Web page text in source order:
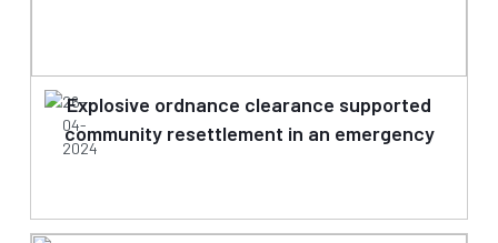
Explosive ordnance clearance supported
community resettlement in an emergency
26-
04-
2024